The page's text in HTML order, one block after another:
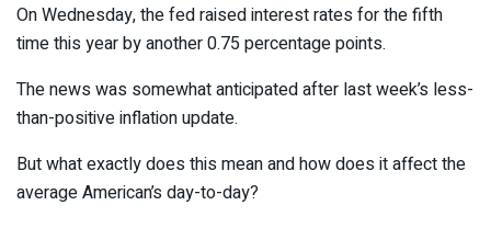
On Wednesday, the fed raised interest rates for the fifth
time this year by another 0.75 percentage points.
The news was somewhat anticipated after last week’s less-
than-positive inflation update.
But what exactly does this mean and how does it affect the
average American’s day-to-day?